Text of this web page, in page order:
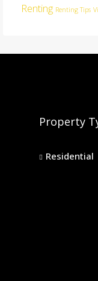
Renting Renting Tips
Property
Residential